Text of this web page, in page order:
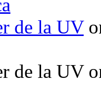
de la UV
de la UV